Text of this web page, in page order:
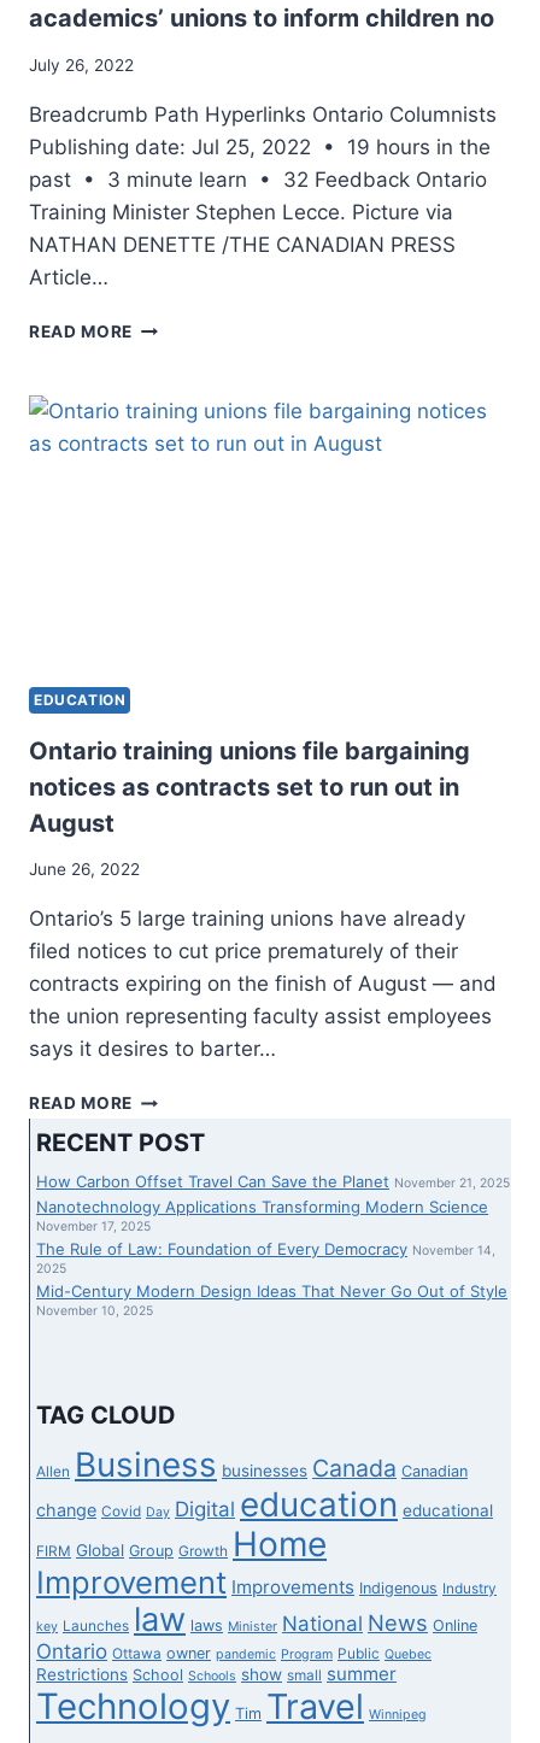
academics’ unions to inform children no
July 26, 2022
Breadcrumb Path Hyperlinks Ontario Columnists
Publishing date: Jul 25, 2022 • 19 hours in the
past • 3 minute learn • 32 Feedback Ontario
Training Minister Stephen Lecce. Picture via
NATHAN DENETTE /THE CANADIAN PRESS
Article…
READ MORE LILLEY:
GOING
SCHOOL,
EDUCATION
Ontario training unions file bargaining
notices as contracts set to run out in
August
June 26, 2022
Ontario’s 5 large training unions have already
filed notices to cut price prematurely of their
contracts expiring on the finish of August — and
the union representing faculty assist employees
says it desires to barter…
READ MORE ONTARIO
UNIONS
FILE
BARGAINING
NOTICES
AS
SET
IN
AUGUST
RECENT POST
How Carbon Offset Travel Can Save the Planet November 21, 2025
Nanotechnology Applications Transforming Modern Science
November 17, 2025
The Rule of Law: Foundation of Every Democracy November 14,
2025
Mid-Century Modern Design Ideas That Never Go Out of Style
November 10, 2025
TAG CLOUD
Allen Business businesses Canada Canadian
change Covid Day Digital education educational
FIRM Global Group Growth Home
Improvement Improvements Indigenous Industry
key Launches law laws Minister National News Online
Ontario Ottawa owner pandemic Program Public Quebec
Restrictions School Schools show small summer
Technology Tim Travel Winnipeg